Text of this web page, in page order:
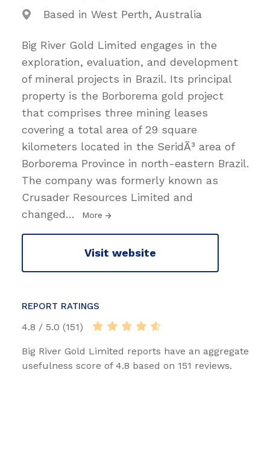
Based in West Perth, Australia
Big River Gold Limited engages in the
exploration, evaluation, and development
of mineral projects in Brazil. Its principal
property is the Borborema gold project
that comprises three mining leases
covering a total area of 29 square
kilometers located in the SeridÃ³ area of
Borborema Province in north-eastern Brazil.
The company was formerly known as
Crusader Resources Limited and
changed… More
Visit website
REPORT RATINGS
4.8 / 5.0 (151)
Big River Gold Limited reports have an aggregate
usefulness score of 4.8 based on 151 reviews.